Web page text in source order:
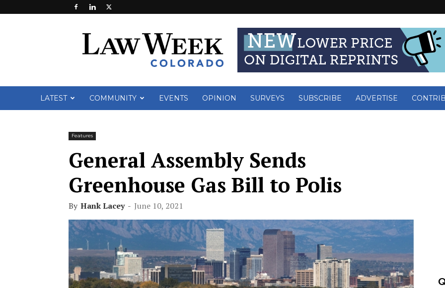
Week
LATEST COMMUNITY EVENTS OPINION SURVEYS SUBSCRIBE ADVERTISE
Features
General Assembly Sends
Greenhouse Gas Bill to Polis
By Hank Lacey - June 10, 2021